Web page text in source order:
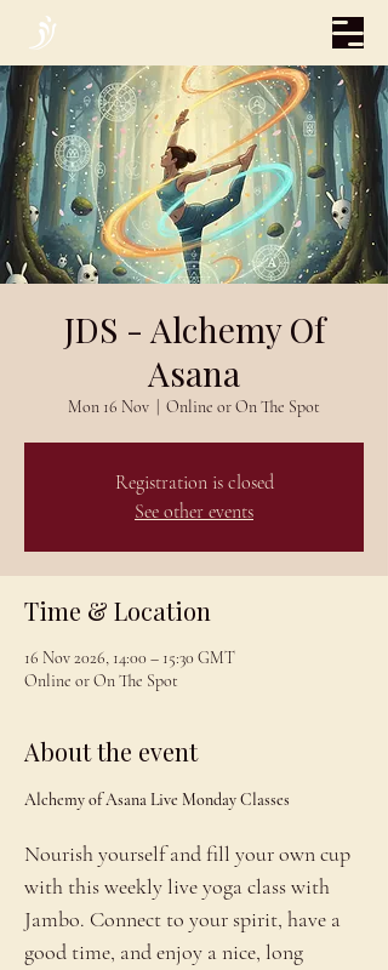
JDS - Alchemy Of
Asana
Mon 16 Nov Online or On The Spot
Registration is closed
See other events
Time & Location
16 Nov 2026, 14:00 – 15:30 GMT
Online or On The Spot
About the event
Alchemy of Asana Live Monday Classes
Nourish yourself and fill your own cup
with this weekly live yoga class with
Jambo. Connect to your spirit, have a
good time, and enjoy a nice, long